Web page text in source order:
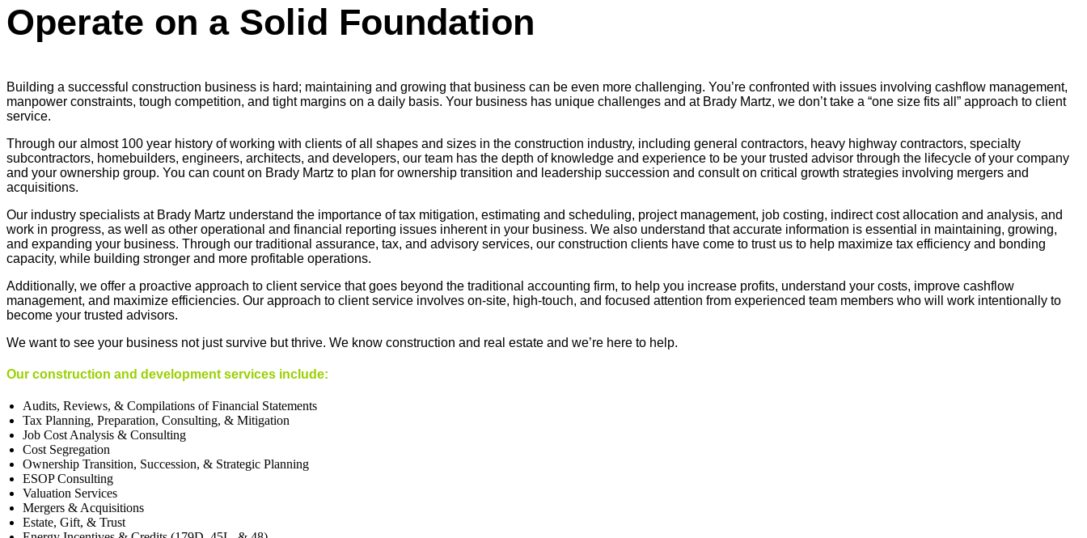
Operate on a Solid Foundation
Building a successful construction business is hard; maintaining and growing that business can be even more challenging. You’re confronted with issues involving cashflow management,
manpower constraints, tough competition, and tight margins on a daily basis. Your business has unique challenges and at Brady Martz, we don’t take a “one size fits all” approach to client
service.
Through our almost 100 year history of working with clients of all shapes and sizes in the construction industry, including general contractors, heavy highway contractors, specialty
subcontractors, homebuilders, engineers, architects, and developers, our team has the depth of knowledge and experience to be your trusted advisor through the lifecycle of your company
and your ownership group. You can count on Brady Martz to plan for ownership transition and leadership succession and consult on critical growth strategies involving mergers and
acquisitions.
Our industry specialists at Brady Martz understand the importance of tax mitigation, estimating and scheduling, project management, job costing, indirect cost allocation and analysis, and
work in progress, as well as other operational and financial reporting issues inherent in your business. We also understand that accurate information is essential in maintaining, growing,
and expanding your business. Through our traditional assurance, tax, and advisory services, our construction clients have come to trust us to help maximize tax efficiency and bonding
capacity, while building stronger and more profitable operations.
Additionally, we offer a proactive approach to client service that goes beyond the traditional accounting firm, to help you increase profits, understand your costs, improve cashflow
management, and maximize efficiencies. Our approach to client service involves on-site, high-touch, and focused attention from experienced team members who will work intentionally to
become your trusted advisors.
We want to see your business not just survive but thrive. We know construction and real estate and we’re here to help.
Our construction and development services include:
Audits, Reviews, & Compilations of Financial Statements
Tax Planning, Preparation, Consulting, & Mitigation
Job Cost Analysis & Consulting
Cost Segregation
Ownership Transition, Succession, & Strategic Planning
ESOP Consulting
Valuation Services
Mergers &Acquisitions
Estate, Gift, & Trust